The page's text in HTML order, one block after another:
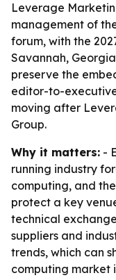
Leverage
management of
forum, with the
Savannah,
preserve the
editor-to-
moving after
Group.
Why it matters: -
running industry
computing, and
protect a key
technical
suppliers and
trends, which can
computing market